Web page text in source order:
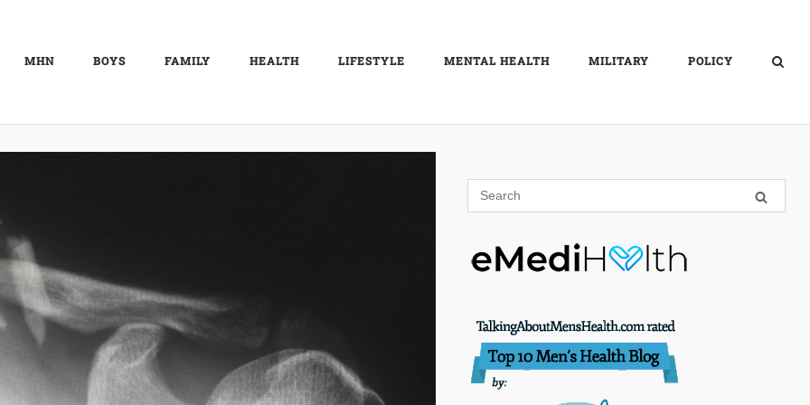
MHN BOYS FAMILY HEALTH LIFESTYLE MENTAL HEALTH MILITARY POLICY